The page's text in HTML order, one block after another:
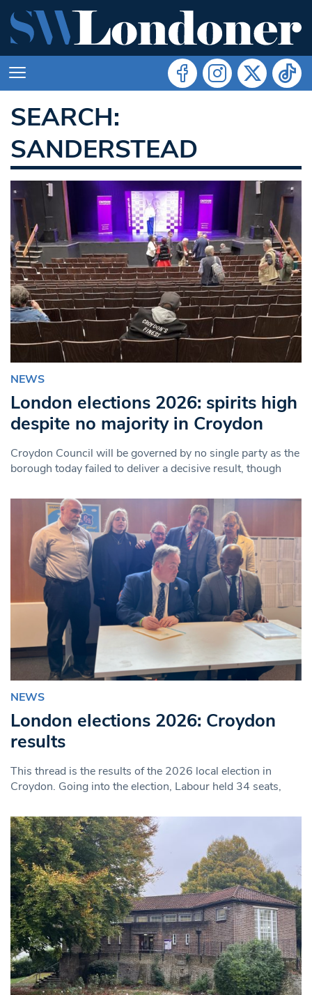
SEARCH:
SANDERSTEAD
NEWS
London elections 2026: spirits high
despite no majority in Croydon
Croydon Council will be governed by no single party as the
borough today failed to deliver a decisive result, though
NEWS
London elections 2026: Croydon
results
This thread is the results of the 2026 local election in
Croydon. Going into the election, Labour held 34 seats,